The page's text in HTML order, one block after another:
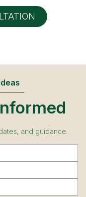
and guidance.